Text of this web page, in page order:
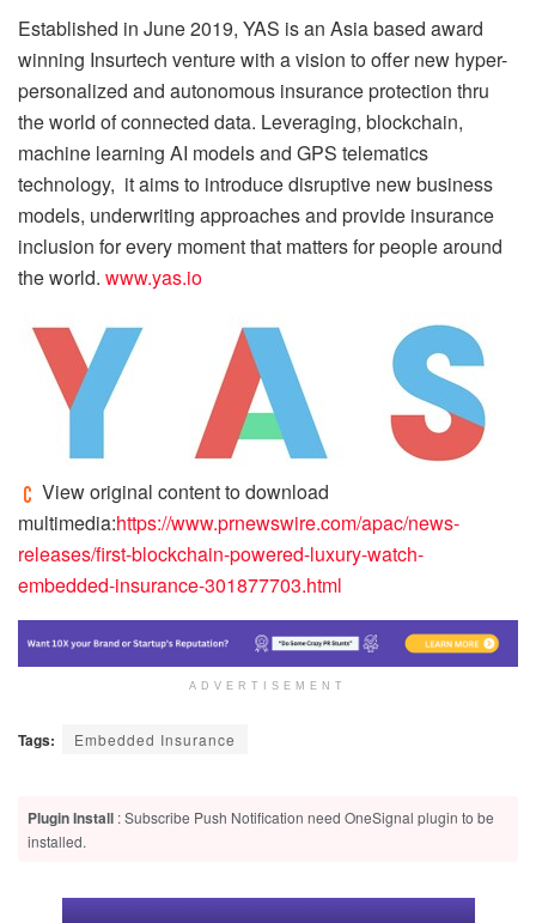
Established in June 2019, YAS is an Asia based award
winning Insurtech venture with a vision to offer new hyper-
personalized and autonomous insurance protection thru
the world of connected data. Leveraging, blockchain,
machine learning AI models and GPS telematics
technology, it aims to introduce disruptive new business
models, underwriting approaches and provide insurance
inclusion for every moment that matters for people around
the world. www.yas.io
View original content to download
multimedia:https://www.prnewswire.com/apac/news-
releases/first-blockchain-powered-luxury-watch-
embedded-insurance-301877703.html
ADVERTISEMENT
Tags: Embedded Insurance
Plugin Install : Subscribe Push Notification need OneSignal plugin to be
installed.